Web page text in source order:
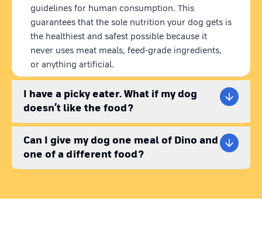
guidelines for human consumption. This
guarantees that the sole nutrition your dog gets is
the healthiest and safest possible because it
never uses meat meals, feed-grade ingredients,
or anything artificial.
I have a picky eater. What if my dog
doesn’t like the food?
Can I give my dog one meal of Dino and
one of a different food?